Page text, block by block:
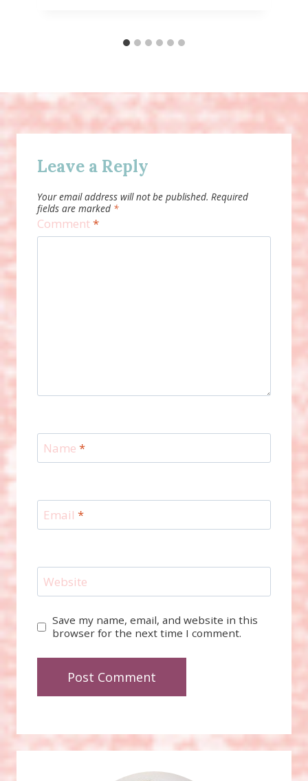
Leave a Reply
Your email address will not be published. Required
fields are marked *
Comment*
Name *
Email *
Website
Save my name, email, and website in this
browser for the next time I comment.